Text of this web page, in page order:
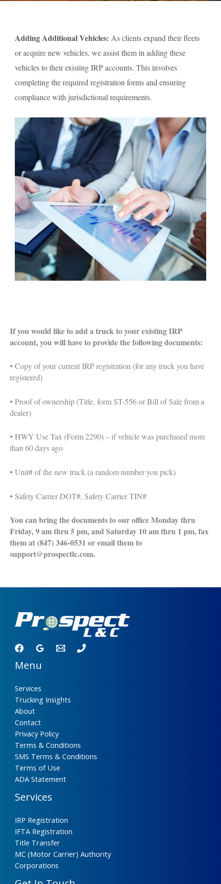
Adding Additional Vehicles: As clients expand their fleets
or acquire new vehicles, we assist them in adding these
vehicles to their existing IRP accounts. This involves
completing the required registration forms and ensuring
compliance with jurisdictional requirements.
If you would like to add a truck to your existing IRP
account, you will have to provide the following documents:
• Copy of your current IRP registration (for any truck you have
registered)
• Proof of ownership (Title, form ST-556 or Bill of Sale from a
dealer)
• HWY Use Tax (Form 2290) – if vehicle was purchased more
than 60 days ago
• Unit# of the new truck (a random number you pick)
• Safety Carrier DOT#, Safety Carrier TIN#
You can bring the documents to our office Monday thru
Friday, 9 am thru 5 pm, and Saturday 10 am thru 1 pm, fax
them at (847) 346-0531 or email them to
support@prospectlc.com.
Menu
Services
Trucking Insights
About
Contact
Privacy Policy
Terms & Conditions
SMS Terms & Conditions
Terms of Use
ADA Statement
Services
IRP Registration
IFTA Registration
Title Transfer
MC (Motor Carrier) Authority
Corporations